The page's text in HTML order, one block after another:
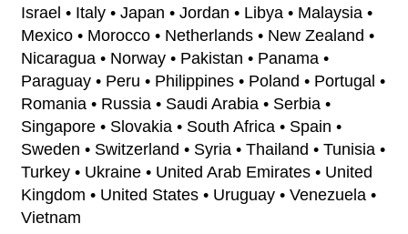
Israel • Italy • Japan • Jordan • Libya • Malaysia •
Mexico • Morocco • Netherlands • New Zealand •
Nicaragua • Norway • Pakistan • Panama •
Paraguay • Peru • Philippines • Poland • Portugal •
Romania • Russia • Saudi Arabia • Serbia •
Singapore • Slovakia • South Africa • Spain •
Sweden • Switzerland • Syria • Thailand • Tunisia •
Turkey • Ukraine • United Arab Emirates • United
Kingdom • United States • Uruguay • Venezuela •
Vietnam